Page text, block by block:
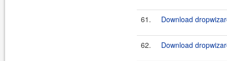
61. Download
62. Download